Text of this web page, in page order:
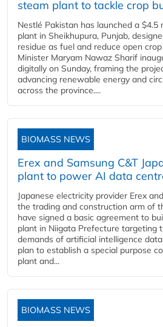
steam plant to tackle crop
Nestlé Pakistan has launched a $4.5
plant in Sheikhupura, Punjab,
residue as fuel and reduce open
Minister Maryam Nawaz Sharif
digitally on Sunday, framing the
advancing renewable energy and
across the province....
BIOMASS NEWS
Erex and Samsung C&T
plant to power AI data
Japanese electricity provider Erex
the trading and construction arm of
have signed a basic agreement to
plant in Niigata Prefecture targeting
demands of artificial intelligence
plan to establish a special purpose
plant and...
BIOMASS NEWS